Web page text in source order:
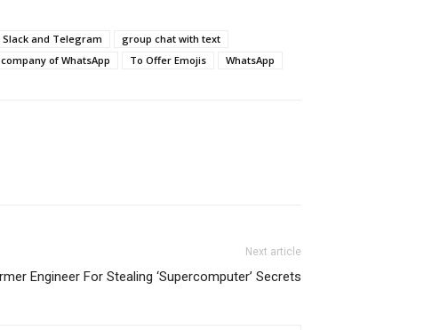
and Telegram
group chat with text
of WhatsApp To Offer Emojis WhatsApp
Next article
Engineer For Stealing ‘Supercomputer’ Secrets